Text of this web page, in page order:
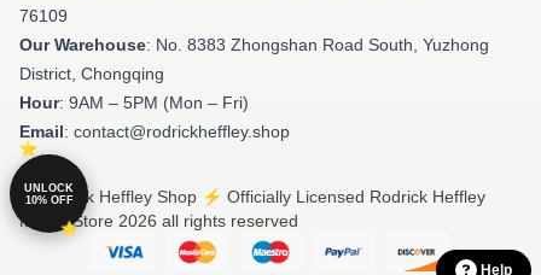
76109
Our Warehouse: No. 8383 Zhongshan Road South, Yuzhong
District, Chongqing
Hour: 9AM – 5PM (Mon – Fri)
Email: contact@rodrickheffley.shop
© Rodrick Heffley Shop ⚡️ Officially Licensed Rodrick Heffley
Merch Store 2026 all rights reserved
Help
UNLOCK
10% OFF